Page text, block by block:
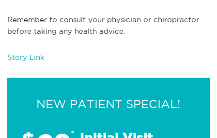
Remember to consult your physician or chiropractor
before taking any health advice.
Story Link
NEW PATIENT SPECIAL!
*